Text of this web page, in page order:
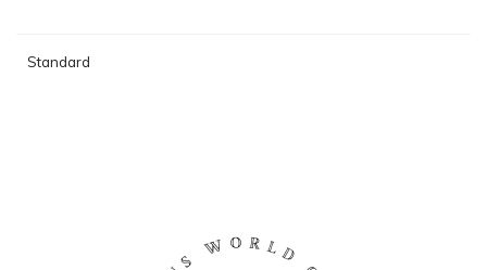
Standard